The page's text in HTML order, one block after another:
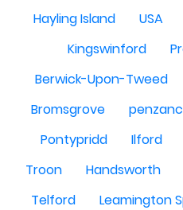
Hayling Island
USA
Kingswinford
Berwick-Upon-Tweed
Bromsgrove
Pontypridd
Ilford
Troon
Handsworth
Telford
Leamington